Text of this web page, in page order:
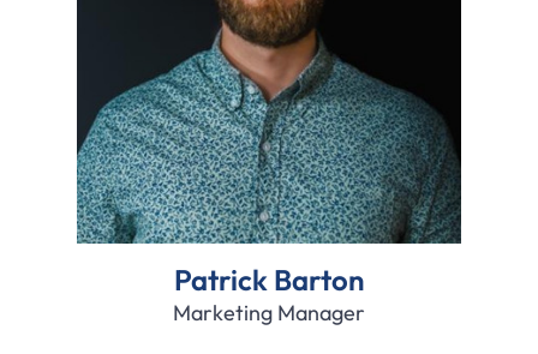
Patrick Barton
Marketing Manager